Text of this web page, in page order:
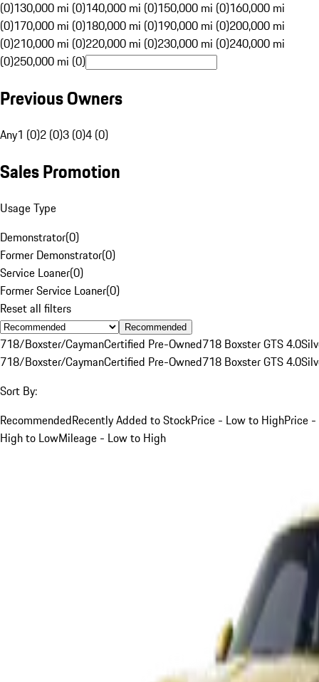
(0)130,000 mi (0)140,000 mi (0)150,000 mi (0)160,000 mi
(0)170,000 mi (0)180,000 mi (0)190,000 mi (0)200,000 mi
(0)210,000 mi (0)220,000 mi (0)230,000 mi (0)240,000 mi
(0)250,000 mi (0)
Previous Owners
Any1 (0)2 (0)3 (0)4 (0)
Sales Promotion
Usage Type
Demonstrator(0)
Former Demonstrator(0)
Service Loaner(0)
Former Service Loaner(0)
Reset all filters
Recommended
718/Boxster/CaymanCertified Pre-Owned718 Boxster GTS 4.0
718/Boxster/CaymanCertified Pre-Owned718 Boxster GTS 4.0
Sort By:
RecommendedRecently Added to StockPrice - Low to HighPrice -
High to LowMileage - Low to High